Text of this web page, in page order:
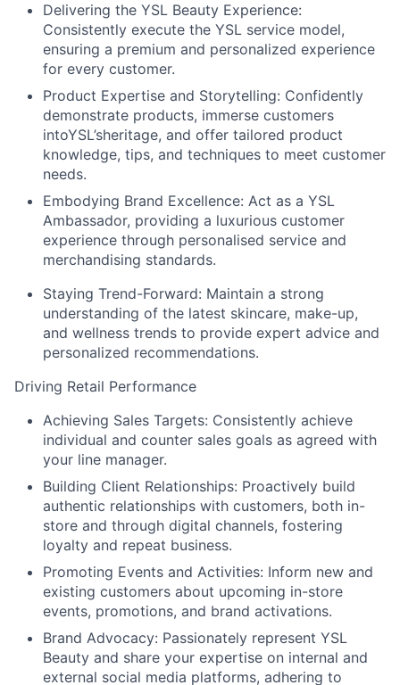
Delivering the YSL Beauty Experience:
Consistently execute the YSL service model,
ensuring a premium and personalized experience
for every customer.
Product Expertise and Storytelling: Confidently
demonstrate products, immerse customers
intoYSL’sheritage, and offer tailored product
knowledge, tips, and techniques to meet customer
needs.
Embodying Brand Excellence: Act as a YSL
Ambassador, providing a luxurious customer
experience through personalised service and
merchandising standards.
Staying Trend-Forward: Maintain a strong
understanding of the latest skincare, make-up,
and wellness trends to provide expert advice and
personalized recommendations.
Driving Retail Performance
Achieving Sales Targets: Consistently achieve
individual and counter sales goals as agreed with
your line manager.
Building Client Relationships: Proactively build
authentic relationships with customers, both in-
store and through digital channels, fostering
loyalty and repeat business.
Promoting Events and Activities: Inform new and
existing customers about upcoming in-store
events, promotions, and brand activations.
Brand Advocacy: Passionately represent YSL
Beauty and share your expertise on internal and
external social media platforms, adhering to